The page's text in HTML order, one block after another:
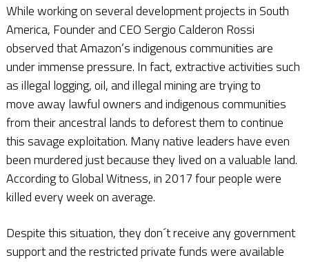
While working on several development projects in South
America, Founder and CEO Sergio Calderon Rossi
observed that Amazon’s indigenous communities are
under immense pressure. In fact, extractive activities such
as illegal logging, oil, and illegal mining are trying to
move away lawful owners and indigenous communities
from their ancestral lands to deforest them to continue
this savage exploitation. Many native leaders have even
been murdered just because they lived on a valuable land.
According to Global Witness, in 2017 four people were
killed every week on average.
Despite this situation, they don´t receive any government
support and the restricted private funds were available